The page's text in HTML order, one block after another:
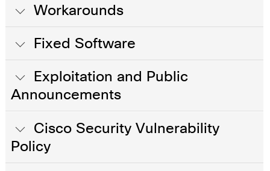
Workarounds
Fixed Software
Exploitation and Public
Announcements
Cisco Security Vulnerability
Policy